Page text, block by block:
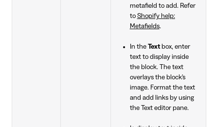
metafield to add. Refer
to Shopify help:
Metafields.
In the Textbox, enter
text to display inside
the block. The text
overlays the block's
image. Format the text
and add links by using
the Text editor pane.